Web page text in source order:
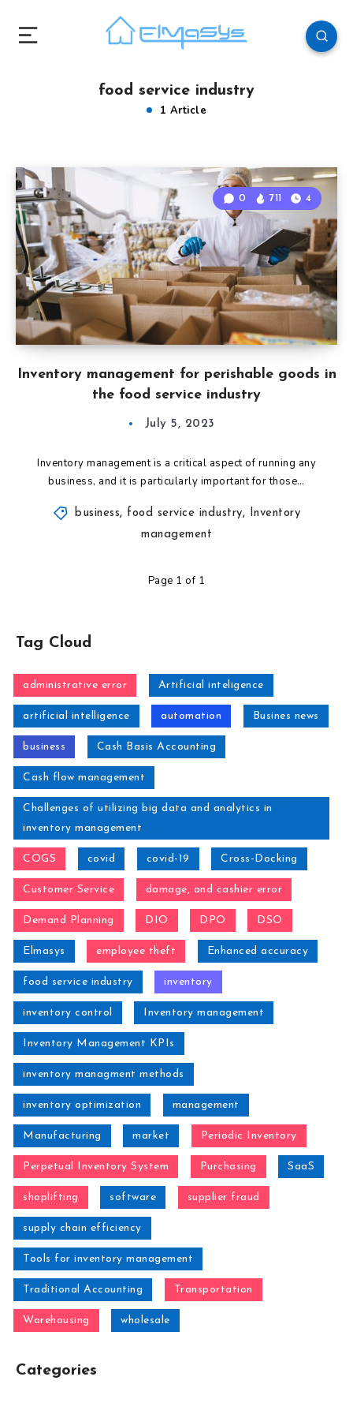
food service industry
1 Article
Inventory management for perishable goods in
the food service industry
0 711 4
July 5, 2023
Inventory management is a critical aspect of running any
business, and it is particularly important for those…
business, food service industry, Inventory
management
Page 1 of 1
Tag Cloud
administrative error Artificial inteligence
artificial intelligence automation Busines news
business Cash Basis Accounting
Cash flow management
Challenges of utilizing big data and analytics in
inventory management
COGS covid covid-19 Cross-Docking
Customer Service damage, and cashier error
Demand Planning DIO DPO DSO
Elmasys employee theft Enhanced accuracy
food service industry inventory
inventory control Inventory management
Inventory Management KPIs
inventory managment methods
inventory optimization management
Manufacturing market Periodic Inventory
Perpetual Inventory System Purchasing SaaS
shoplifting software supplier fraud
supply chain efficiency
Tools for inventory management
Traditional Accounting Transportation
Warehousing wholesale
Categories